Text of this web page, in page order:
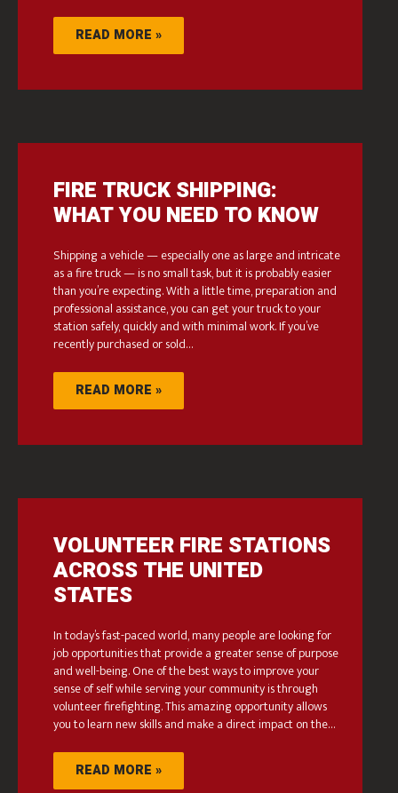
READ MORE »
FIRE TRUCK SHIPPING:
WHAT YOU NEED TO KNOW
Shipping a vehicle — especially one as large and intricate
as a fire truck — is no small task, but it is probably easier
than you’re expecting. With a little time, preparation and
professional assistance, you can get your truck to your
station safely, quickly and with minimal work. If you’ve
recently purchased or sold…
READ MORE »
VOLUNTEER FIRE STATIONS
ACROSS THE UNITED
STATES
In today’s fast-paced world, many people are looking for
job opportunities that provide a greater sense of purpose
and well-being. One of the best ways to improve your
sense of self while serving your community is through
volunteer firefighting. This amazing opportunity allows
you to learn new skills and make a direct impact on the…
READ MORE »